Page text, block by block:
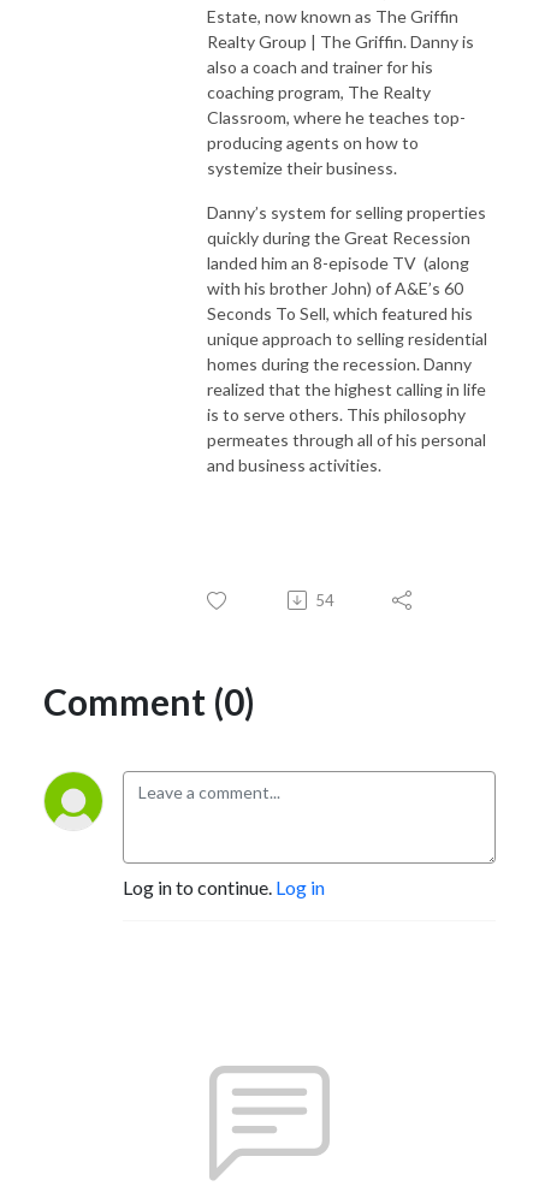
Estate, now known as The Griffin
Realty Group | The Griffin. Danny is
also a coach and trainer for his
coaching program, The Realty
Classroom, where he teaches top-
producing agents on how to
systemize their business.
Danny’s system for selling properties
quickly during the Great Recession
landed him an 8-episode TV (along
with his brother John) of A&E’s 60
Seconds To Sell, which featured his
unique approach to selling residential
homes during the recession. Danny
realized that the highest calling in life
is to serve others. This philosophy
permeates through all of his personal
and business activities.
54
Comment (0)
Log in to continue. Log in